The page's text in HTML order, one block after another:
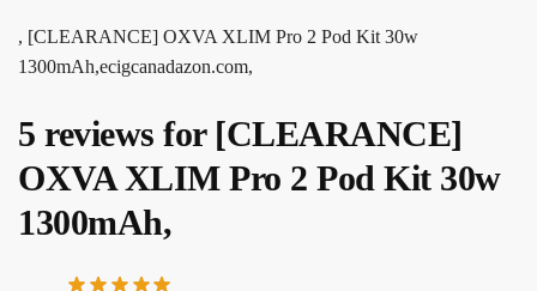
, [CLEARANCE] OXVA XLIM Pro 2 Pod Kit 30w
1300mAh,ecigcanadazon.com,
5 reviews for [CLEARANCE]
OXVA XLIM Pro 2 Pod Kit 30w
1300mAh,